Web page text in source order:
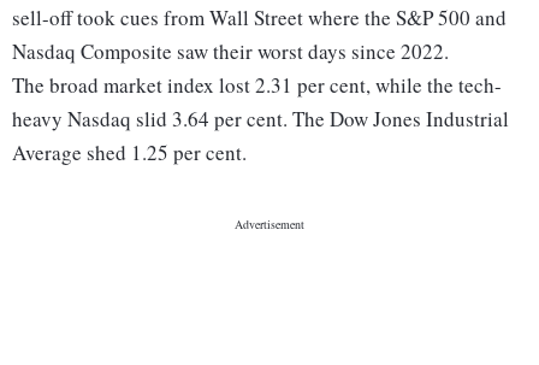
sell-off took cues from Wall Street where the S&P 500 and
Nasdaq Composite saw their worst days since 2022.
The broad market index lost 2.31 per cent, while the tech-
heavy Nasdaq slid 3.64 per cent. The Dow Jones Industrial
Average shed 1.25 per cent.